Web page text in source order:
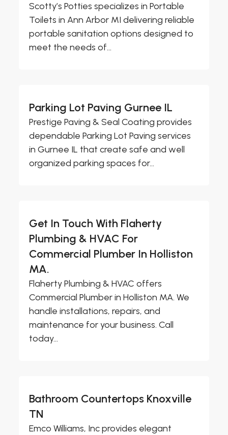
Scotty’s Potties specializes in Portable
Toilets in Ann Arbor MI delivering reliable
portable sanitation options designed to
meet the needs of...
Parking Lot Paving Gurnee IL
Prestige Paving & Seal Coating provides
dependable Parking Lot Paving services
in Gurnee IL that create safe and well
organized parking spaces for...
Get In Touch With Flaherty
Plumbing & HVAC For
Commercial Plumber In Holliston
MA.
Flaherty Plumbing & HVAC offers
Commercial Plumber in Holliston MA. We
handle installations, repairs, and
maintenance for your business. Call
today...
Bathroom Countertops Knoxville
TN
Emco Williams, Inc provides elegant